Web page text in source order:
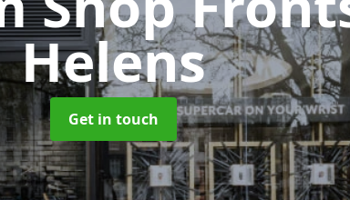
Helens
Get in touch